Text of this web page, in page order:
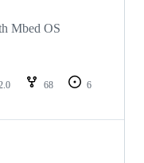
Mbed OS
68
6